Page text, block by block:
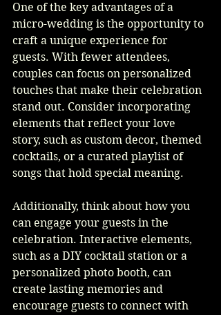
One of the key advantages of a
micro-wedding is the opportunity to
craft a unique experience for
guests. With fewer attendees,
couples can focus on personalized
touches that make their celebration
stand out. Consider incorporating
elements that reflect your love
story, such as custom decor, themed
cocktails, or a curated playlist of
songs that hold special meaning.
Additionally, think about how you
can engage your guests in the
celebration. Interactive elements,
such as a DIY cocktail station or a
personalized photo booth, can
create lasting memories and
encourage guests to connect with